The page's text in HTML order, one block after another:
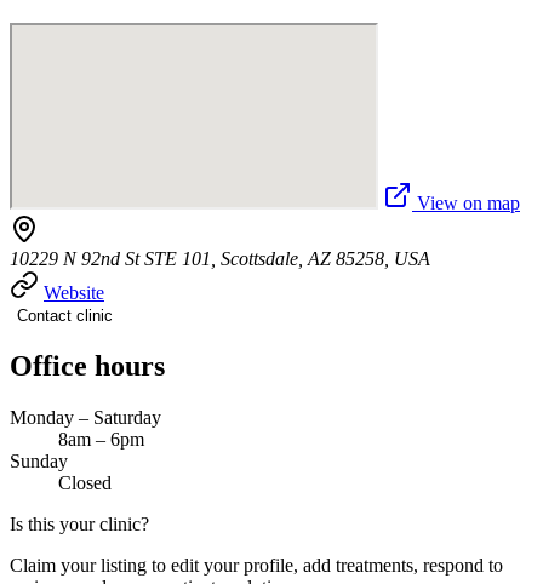
View on map
10229 N 92nd St STE 101, Scottsdale, AZ 85258, USA
Website
Contact clinic
Office hours
Monday – Saturday
8am – 6pm
Sunday
Closed
Is this your clinic?
Claim your listing to edit your profile, add treatments, respond to